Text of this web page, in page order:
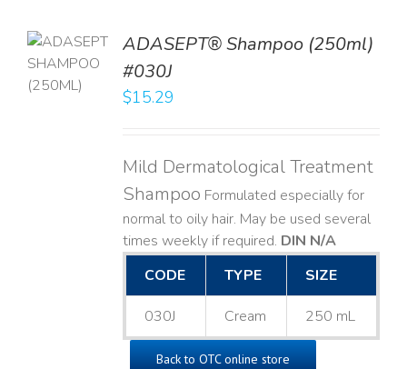
ADASEPT® Shampoo (250ml)
#030J
$15.29
Mild Dermatological Treatment
Shampoo Formulated especially for
normal to oily hair. May be used several
times weekly if required. DIN N/A
CODE
TYPE SIZE
030J Cream 250 mL
Back to OTC online store